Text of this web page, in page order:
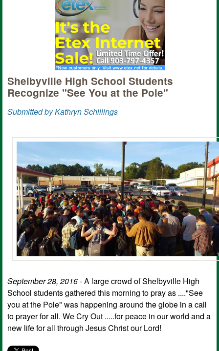
Shelbyville High School Students
Recognize "See You at the Pole"
Submitted by Kathryn Schillings
September 28, 2016- A large crowd of Shelbyville High
School students gathered this morning to pray as ...."See
you at the Pole" was happening around the globe in a call
to prayer for all. We Cry Out .....for peace in our world and a
new life for all through Jesus Christ our Lord!